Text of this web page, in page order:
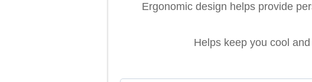
Ergonomic design helps provide
Helps keep you cool